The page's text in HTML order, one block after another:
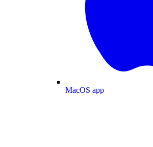
MacOS app